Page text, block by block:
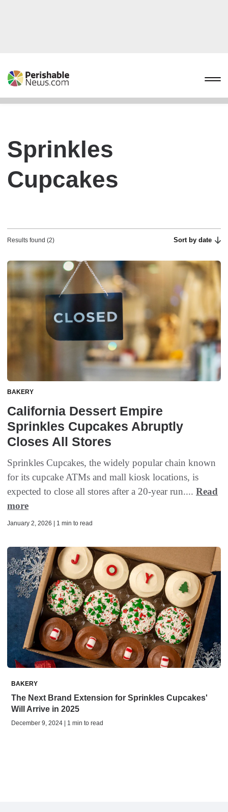
Sprinkles
Cupcakes
Results found (2) Sort by date
BAKERY
California Dessert Empire
Sprinkles Cupcakes Abruptly
Closes All Stores
Sprinkles Cupcakes, the widely popular chain known
for its cupcake ATMs and mall kiosk locations, is
expected to close all stores after a 20-year run.... Read
more
January 2, 2026 | 1 min to read
BAKERY
The Next Brand Extension for Sprinkles Cupcakes'
Will Arrive in 2025
December 9, 2024 | 1 min to read